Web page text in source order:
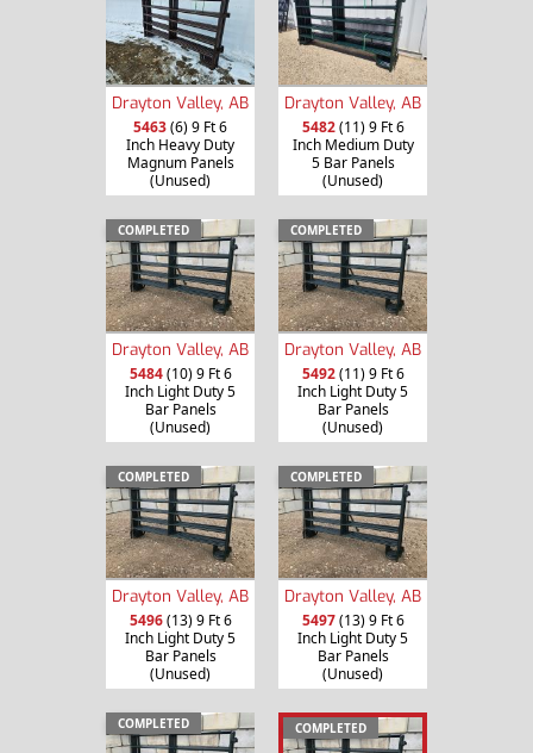
Drayton Valley, AB
5463(6) 9 Ft 6
Inch Heavy Duty
Magnum Panels
(Unused)
Drayton Valley, AB
5482(11) 9 Ft 6
Inch Medium Duty
5 Bar Panels
(Unused)
COMPLETED
Drayton Valley, AB
5484(10) 9 Ft 6
Inch Light Duty 5
Bar Panels
(Unused)
COMPLETED
Drayton Valley, AB
5492(11) 9 Ft 6
Inch Light Duty 5
Bar Panels
(Unused)
COMPLETED
Drayton Valley, AB
5496(13) 9 Ft 6
Inch Light Duty 5
Bar Panels
(Unused)
COMPLETED
Drayton Valley, AB
5497(13) 9 Ft 6
Inch Light Duty 5
Bar Panels
(Unused)
COMPLETED COMPLETED